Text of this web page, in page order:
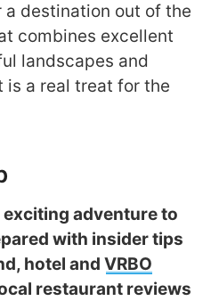
destination out of the
combines excellent
landscapes and
is a real treat for the
adventure to
with insider tips
hotel and VRBO
restaurant reviews